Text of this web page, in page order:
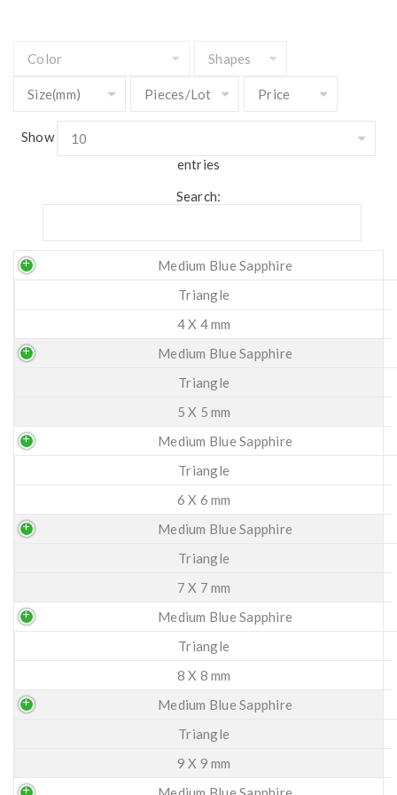
Show
entries
Search:
Medium Blue Sapphire
Triangle
4 X 4 mm
Medium Blue Sapphire
Triangle
5 X 5 mm
Medium Blue Sapphire
Triangle
6 X 6 mm
Medium Blue Sapphire
Triangle
7 X 7 mm
Medium Blue Sapphire
Triangle
8 X 8 mm
Medium Blue Sapphire
Triangle
9 X 9 mm